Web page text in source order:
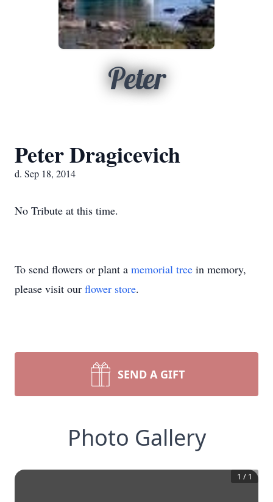
Peter
Peter Dragicevich
d. Sep 18, 2014
No Tribute at this time.
To send flowers or plant a memorial tree in memory,
please visit our flower store.
SEND A GIFT
Photo Gallery
1 / 1